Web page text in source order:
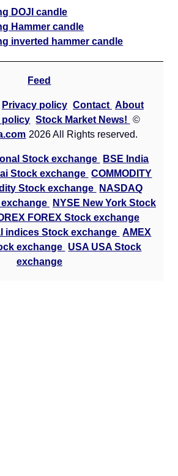
DOJI candle
Hammer candle
inverted hammer candle
Feed
Privacy policy Contact About
policy Stock Market News!
©
2026 All Rights reserved.
Stock exchange
BSE India
Stock exchange COMMODITY
Stock exchange
NASDAQ
NYSE New York Stock
FOREX Stock exchange
indices Stock exchange AMEX
exchange USA USA Stock
exchange